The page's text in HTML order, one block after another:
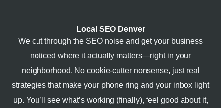
Local SEO Denver
We cut through the SEO noise and get your business
noticed where it actually matters—right in your
neighborhood. No cookie-cutter nonsense, just real
strategies that make your phone ring and your inbox light
up. You’ll see what’s working (finally), feel good about it,